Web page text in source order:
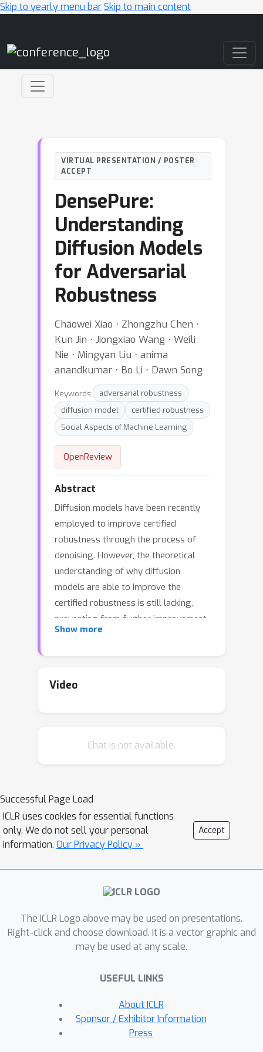
Skip to yearly menu barSkip to main content
VIRTUAL PRESENTATION / POSTER
ACCEPT
DensePure:
Understanding
Diffusion Models
for Adversarial
Robustness
Chaowei Xiao ⋅ Zhongzhu Chen ⋅
Kun Jin ⋅ Jiongxiao Wang ⋅ Weili
Nie ⋅ Mingyan Liu ⋅ anima
anandkumar ⋅ Bo Li ⋅ Dawn Song
Keywords:
adversarial robustness
diffusion model
certified robustness
Social Aspects of Machine Learning
OpenReview
Abstract
Diffusion models have been recently
employed to improve certified
robustness through the process of
denoising. However, the theoretical
understanding of why diffusion
models are able to improve the
certified robustness is still lacking,
preventing from further improvement.
In this study, we close this gap by
the conditions under which they can
designed to improve the certified
DensePure consists of multiple runs of
denoising via the reverse process of
the diffusion model (with different
random seeds) to get multiple
passed through the classifier, followed
by majority voting of inferred labels to
of using multiple runs of denoising is
informed by our theoretical analysis of
the conditional distribution of the
data density of a clean sample is high,
its conditional density under the
reverse process in a diffusion model is
also high; thus sampling from the
Show more
Video
Chat is not available.
Successful Page Load
ICLR uses cookies for essential functions
only. We do not sell your personal
information. Our Privacy Policy »
Accept
The ICLR Logo above may be used on presentations.
Right-click and choose download. It is a vector graphic and
may be used at any scale.
USEFUL LINKS
About ICLR
Sponsor / Exhibitor Information
Press